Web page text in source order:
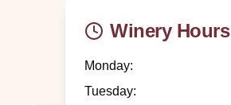
Winery Hours
Monday:
Tuesday: